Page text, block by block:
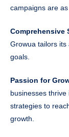
campaigns are
Comprehensive
Growua tailors
goals.
Passion for
businesses
strategies to
growth.